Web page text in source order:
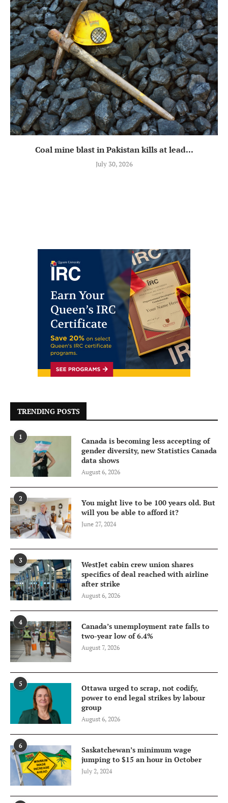
Coal mine blast in Pakistan kills at lead...
July 30, 2026
TRENDING POSTS
1
Canada is becoming less accepting of
gender diversity, new Statistics Canada
data shows
August 6, 2026
2
You might live to be 100 years old. But
will you be able to afford it?
June 27, 2024
3
WestJet cabin crew union shares
specifics of deal reached with airline
after strike
August 6, 2026
4
Canada’s unemployment rate falls to
two-year low of 6.4%
August 7, 2026
5
Ottawa urged to scrap, not codify,
power to end legal strikes by labour
group
August 6, 2026
6
Saskatchewan’s minimum wage
jumping to $15 an hour in October
July 2, 2024